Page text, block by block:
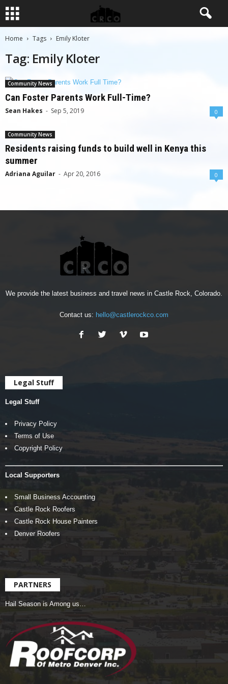
Home Tags Emily Kloter
Tag: Emily Kloter
Community News
Can Foster Parents Work Full-Time?
Sean Hakes - Sep 5, 2019 0
Community News
Residents raising funds to build well in Kenya this
summer
Adriana Aguilar - Apr 20, 2016 0
We provide the latest business and travel news in Castle Rock, Colorado.
Contact us: hello@castlerockco.com
Legal Stuff
Legal Stuff
Privacy Policy
Terms of Use
Copyright Policy
Local Supporters
Small Business Accounting
Castle Rock Roofers
Castle Rock House Painters
Denver Roofers
PARTNERS
Hail Season is Among us…